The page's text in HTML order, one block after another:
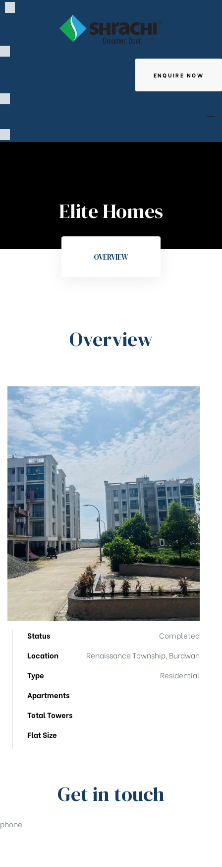
ENQUIRE NOW
Elite Homes
OVERVIEW
Overview
Status
Completed
Location
Renaissance Township, Burdwan
Type
Residential
Apartments
Total Towers
Flat Size
Get in touch
phone